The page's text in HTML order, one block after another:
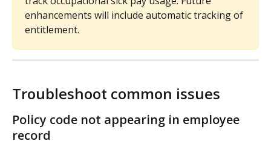
enhancements will include automatic tracking of
entitlement.
Troubleshoot common issues
Policy code not appearing in employee
record